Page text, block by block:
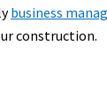
business
construction.